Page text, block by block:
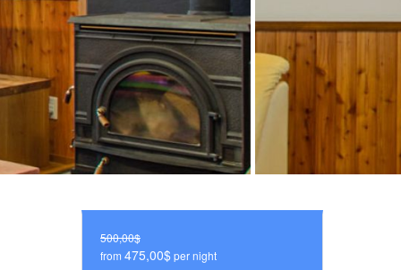
500,00$
from 475,00$per night